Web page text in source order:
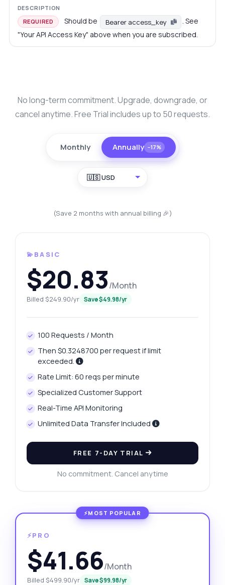
REQUIRED Should be Bearer access_key
. See
"Your API Access Key" above when you are subscribed.
No long-term commitment. Upgrade, downgrade, or
cancel anytime. Free Trial includes up to 50 requests.
Monthly Annually −17%
🇺🇸 USD
(Save 2 months with annual billing 🎉)
💫BASIC
$20.83/Month
Billed $249.90/yr Save $49.98/yr
100 Requests / Month
Then $0.3248700 per request if limit
exceeded.
Rate Limit: 60 reqs per minute
Specialized Customer Support
Real-Time API Monitoring
Unlimited Data Transfer Included
FREE 7-DAY TRIAL
No commitment. Cancel anytime
⚡PRO
$41.66/Month
Billed $499.90/yr Save $99.98/yr